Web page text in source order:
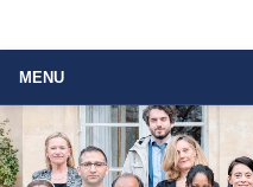
MENU